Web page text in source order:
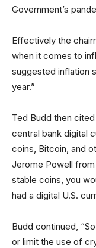
Government’s
Effectively the
when it comes to
suggested inflation
year.”
Ted Budd then
central bank digital
coins, Bitcoin, and
Jerome Powell from
stable coins, you
had a digital U.S.
Budd continued,
or limit the use of